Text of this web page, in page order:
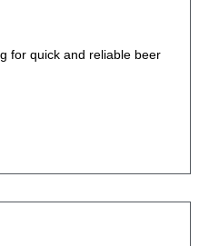
for quick and reliable beer